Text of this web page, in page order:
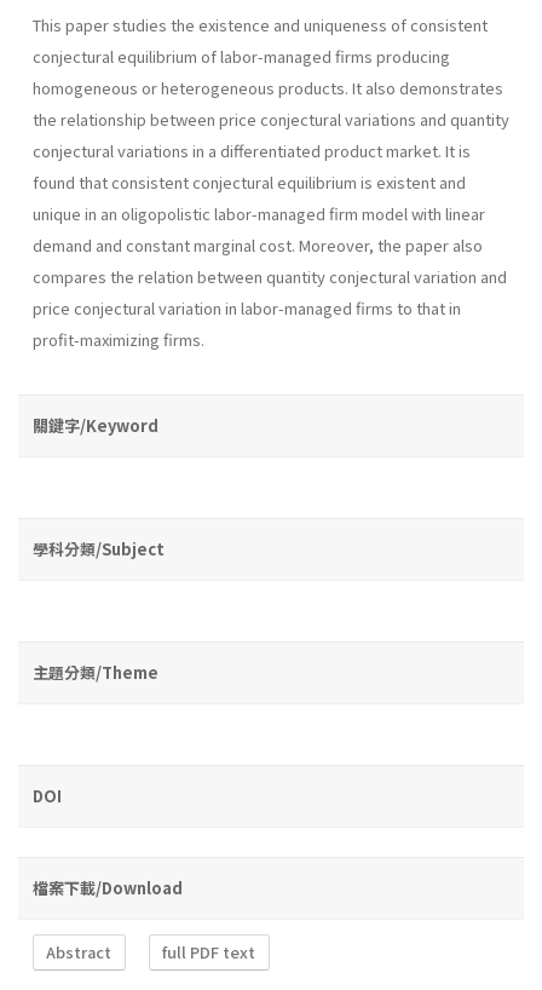
This paper studies the existence and uniqueness of consistent
con­jectural equilibrium of labor-managed firms producing
homogeneous or heterogeneous products. It also demonstrates
the relationship between price conjectural vari­ations and quantity
conjectural variations in a differentiated product market. It is
found that consistent conjectural equilibrium is existent and
unique in an oligopolistic labor-managed firm model with linear
de­mand and constant marginal cost. Moreover, the paper also
compares the relation between quantity conjectural variation and
price conjectural variation in labor-managed firms to that in
profit-maximizing firms.
關鍵字/Keyword
學科分類/Subject
主題分類/Theme
DOI
檔案下載/Download
Abstract full PDF text